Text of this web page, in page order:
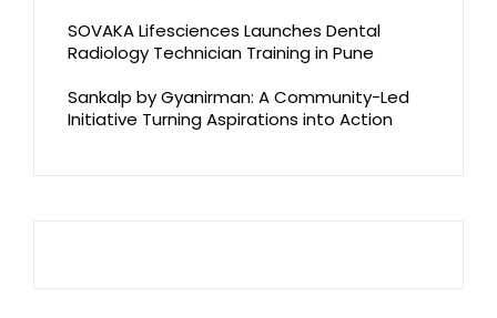
SOVAKA Lifesciences Launches Dental
Radiology Technician Training in Pune
Sankalp by Gyanirman: A Community-Led
Initiative Turning Aspirations into Action